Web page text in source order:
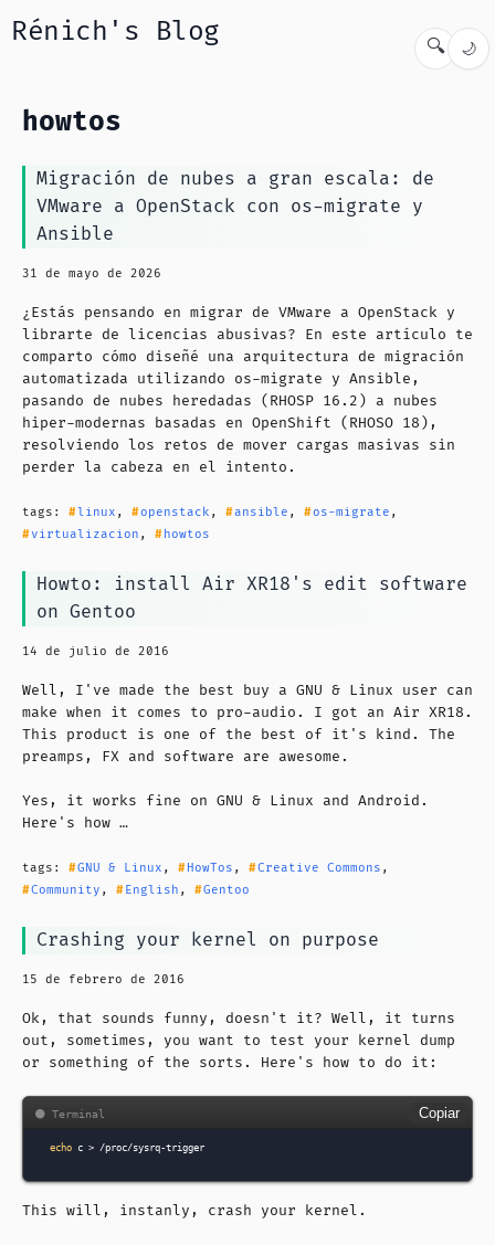
Rénich's Blog 🔍 🌙
howtos
Migración de nubes a gran escala: de
VMware a OpenStack con os-migrate y
Ansible
31 de mayo de 2026
¿Estás pensando en migrar de VMware a OpenStack y
librarte de licencias abusivas? En este artículo te
comparto cómo diseñé una arquitectura de migración
automatizada utilizando os-migrate y Ansible,
pasando de nubes heredadas (RHOSP 16.2) a nubes
hiper-modernas basadas en OpenShift (RHOSO 18),
resolviendo los retos de mover cargas masivas sin
perder la cabeza en el intento.
tags: linux , openstack , ansible , os-migrate ,
virtualizacion , howtos
Howto: install Air XR18's edit software
on Gentoo
14 de julio de 2016
Well, I've made the best buy a GNU & Linux user can
make when it comes to pro-audio. I got an Air XR18.
This product is one of the best of it's kind. The
preamps, FX and software are awesome.
Yes, it works fine on GNU & Linux and Android.
Here's how …
tags: GNU & Linux , HowTos , Creative Commons ,
Community , English , Gentoo
Crashing your kernel on purpose
15 de febrero de 2016
Ok, that sounds funny, doesn't it? Well, it turns
out, sometimes, you want to test your kernel dump
or something of the sorts. Here's how to do it:
Copiar
echo c >
This will, instanly, crash your kernel.